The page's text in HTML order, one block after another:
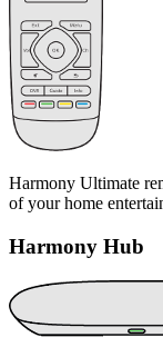
Harmony Ultimate
of your home
Harmony Hub